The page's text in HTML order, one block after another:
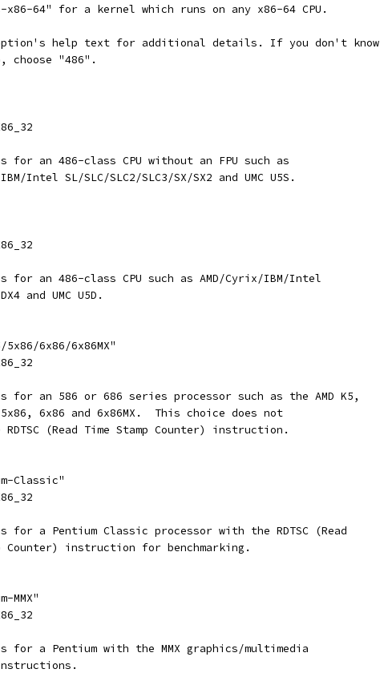
x86-64" for a kernel which runs on any x86-64 CPU.
help text for additional details. If you don't know
choose "486".
for an 486-class CPU without an FPU such as
IBM/Intel SL/SLC/SLC2/SLC3/SX/SX2 and UMC U5S.
for an 486-class CPU such as AMD/Cyrix/IBM/Intel
and UMC U5D.
5x86/6x86/6x86MX"
for an 586 or 686 series processor such as the AMD K5,
5x86, 6x86 and 6x86MX.  This choice does not
RDTSC (Read Time Stamp Counter) instruction.
Classic"
for a Pentium Classic processor with the RDTSC (Read
Counter) instruction for benchmarking.
MMX"
for a Pentium with the MMX graphics/multimedia